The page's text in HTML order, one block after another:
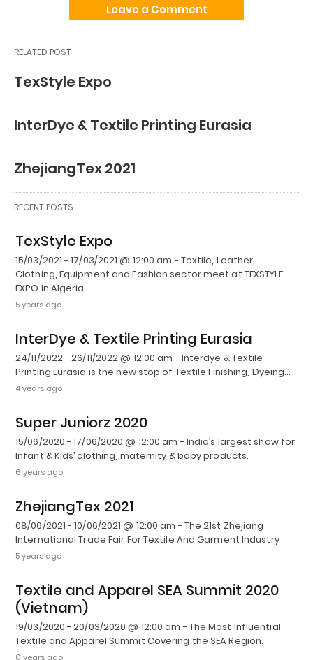
Leave a Comment
RELATED POST
TexStyle Expo
InterDye & Textile Printing Eurasia
ZhejiangTex 2021
RECENT POSTS
TexStyle Expo
15/03/2021 - 17/03/2021 @ 12:00 am - Textile, Leather,
Clothing, Equipment and Fashion sector meet at TEXSTYLE-
EXPO in Algeria.
5 years ago
InterDye & Textile Printing Eurasia
24/11/2022 - 26/11/2022 @ 12:00 am - Interdye & Textile
Printing Eurasia is the new stop of Textile Finishing, Dyeing…
4 years ago
Super Juniorz 2020
15/06/2020 - 17/06/2020 @ 12:00 am - India’s largest show for
Infant & Kids’ clothing, maternity & baby products.
6 years ago
ZhejiangTex 2021
08/06/2021 - 10/06/2021 @ 12:00 am - The 21st Zhejiang
International Trade Fair For Textile And Garment Industry
5 years ago
Textile and Apparel SEA Summit 2020
(Vietnam)
19/03/2020 - 20/03/2020 @ 12:00 am - The Most Influential
Textile and Apparel Summit Covering the SEA Region.
6 years ago